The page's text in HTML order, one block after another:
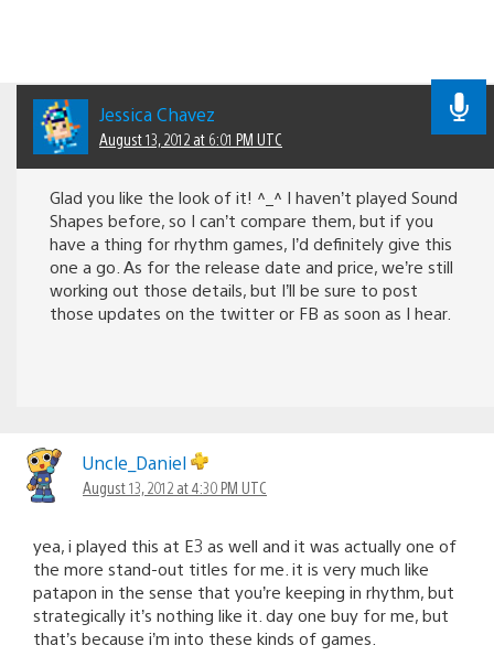
Jessica Chavez
August 13, 2012 at 6:01 PM UTC
Glad you like the look of it! ^_^ I haven’t played Sound
Shapes before, so I can’t compare them, but if you
have a thing for rhythm games, I’d definitely give this
one a go. As for the release date and price, we’re still
working out those details, but I’ll be sure to post
those updates on the twitter or FB as soon as I hear.
Uncle_Daniel
August 13, 2012 at 4:30 PM UTC
yea, i played this at E3 as well and it was actually one of
the more stand-out titles for me. it is very much like
patapon in the sense that you’re keeping in rhythm, but
strategically it’s nothing like it. day one buy for me, but
that’s because i’m into these kinds of games.